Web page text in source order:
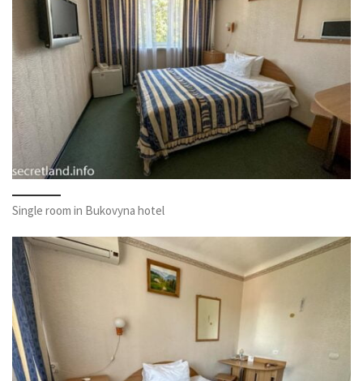
Single room in Bukovyna hotel